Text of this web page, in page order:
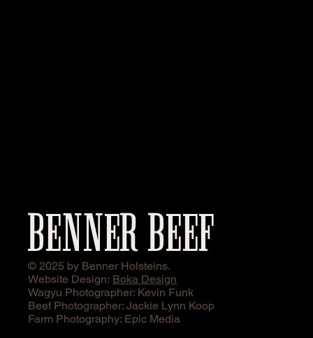
BENNER BEEF
© 2025 by Benner Holsteins.
Website Design: Boka Design
Wagyu Photographer: Kevin Funk
Beef Photographer: Jackie Lynn Koop
Farm Photography: Epic Media